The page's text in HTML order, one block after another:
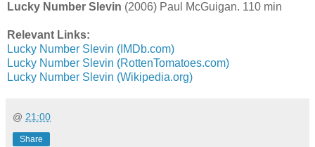
Lucky Number Slevin (2006) Paul McGuigan. 110 min
Relevant Links:
Lucky Number Slevin (IMDb.com)
Lucky Number Slevin (RottenTomatoes.com)
Lucky Number Slevin (Wikipedia.org)
@ 21:00
Share